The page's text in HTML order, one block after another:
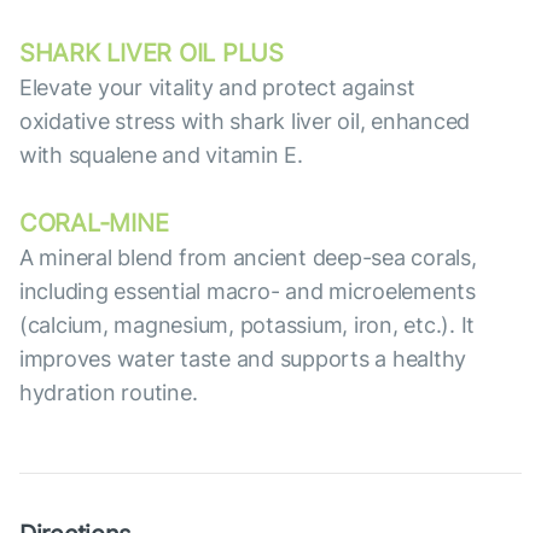
SHARK LIVER OIL PLUS
Elevate your vitality and protect against
oxidative stress with shark liver oil, enhanced
with squalene and vitamin E.
СORAL-MINE
A mineral blend from ancient deep-sea corals,
including essential macro- and microelements
(calcium, magnesium, potassium, iron, etc.). It
improves water taste and supports a healthy
hydration routine.